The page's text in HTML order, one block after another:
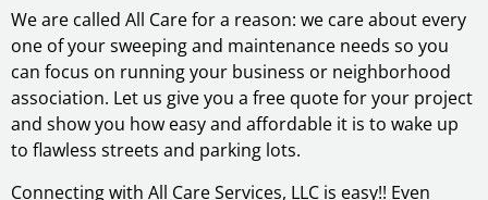
We are called All Care for a reason: we care about every
one of your sweeping and maintenance needs so you
can focus on running your business or neighborhood
association. Let us give you a free quote for your project
and show you how easy and affordable it is to wake up
to flawless streets and parking lots.
Connecting with All Care Services, LLC is easy!! Even